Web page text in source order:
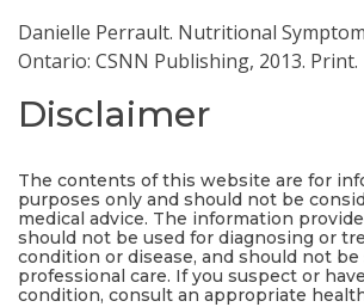
Danielle Perrault. Nutritional
Ontario: CSNN Publishing, 2013. Print.
Disclaimer
The contents of this website are for
purposes only and should not be
medical advice. The information
should not be used for diagnosing or
condition or disease, and should not
professional care. If you suspect or
condition, consult an appropriate